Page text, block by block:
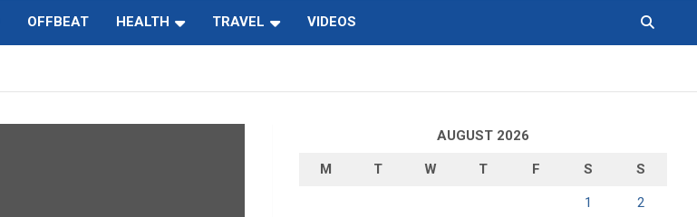
OFFBEAT HEALTH TRAVEL VIDEOS
AUGUST 2026
M T W T F S S
1 2